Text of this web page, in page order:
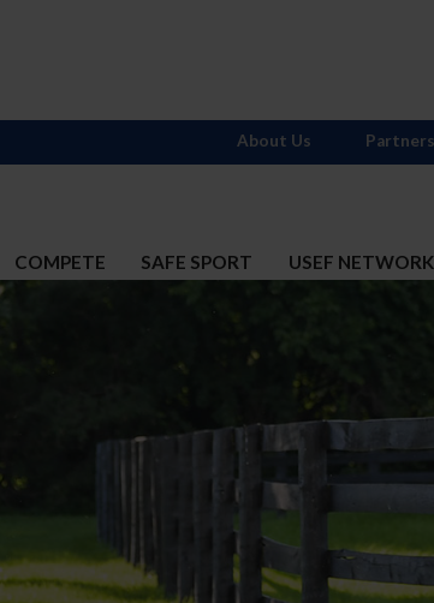
COMPETE SAFE SPORT USEF NETWORK
About Us